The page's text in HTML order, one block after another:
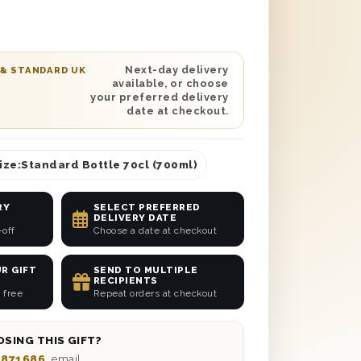
Malt Scotch Whisky and a 250g box
this unique and gorgeous
in a solid wooden gift box lined
secure delivery to any location
this gift set with a heartfelt message
to anyone from your sibling to your
STANDARD UK
Next-day delivery
available, or choose
your preferred delivery
date at checkout.
Standard Bottle 70cl (700ml)
off
SELECT PREFERRED
DELIVERY DATE
Choose a date at checkout
GIFT
free
SEND TO MULTIPLE
RECIPIENTS
Repeat orders at checkout
THIS GIFT?